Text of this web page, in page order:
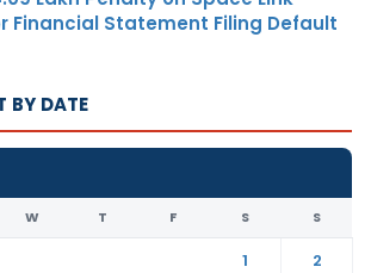
Financial Statement Filing Default
BY DATE
W T F S S
1
2